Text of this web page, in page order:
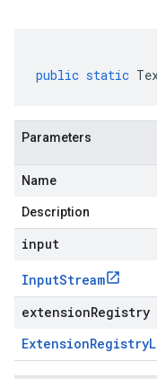
public static
Parameters
Name
Description
input
InputStream
extensionRegistry
ExtensionRegistry